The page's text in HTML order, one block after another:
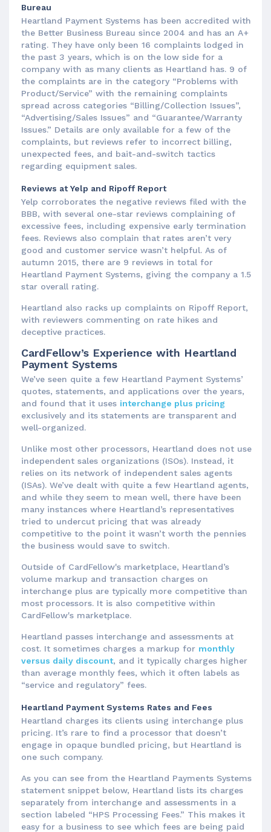
Bureau
Heartland Payment Systems has been accredited with
the Better Business Bureau since 2004 and has an A+
rating. They have only been 16 complaints lodged in
the past 3 years, which is on the low side for a
company with as many clients as Heartland has. 9 of
the complaints are in the category “Problems with
Product/Service” with the remaining complaints
spread across categories “Billing/Collection Issues”,
“Advertising/Sales Issues” and “Guarantee/Warranty
Issues.” Details are only available for a few of the
complaints, but reviews refer to incorrect billing,
unexpected fees, and bait-and-switch tactics
regarding equipment sales.
Reviews at Yelp and Ripoff Report
Yelp corroborates the negative reviews filed with the
BBB, with several one-star reviews complaining of
excessive fees, including expensive early termination
fees. Reviews also complain that rates aren’t very
good and customer service wasn’t helpful. As of
autumn 2015, there are 9 reviews in total for
Heartland Payment Systems, giving the company a 1.5
star overall rating.
Heartland also racks up complaints on Ripoff Report,
with reviewers commenting on rate hikes and
deceptive practices.
CardFellow’s Experience with Heartland
Payment Systems
We’ve seen quite a few Heartland Payment Systems’
quotes, statements, and applications over the years,
and found that it uses interchange plus pricing
exclusively and its statements are transparent and
well-organized.
Unlike most other processors, Heartland does not use
independent sales organizations (ISOs). Instead, it
relies on its network of independent sales agents
(ISAs). We’ve dealt with quite a few Heartland agents,
and while they seem to mean well, there have been
many instances where Heartland’s representatives
tried to undercut pricing that was already
competitive to the point it wasn’t worth the pennies
the business would save to switch.
Outside of CardFellow's marketplace, Heartland’s
volume markup and transaction charges on
interchange plus are typically more competitive than
most processors. It is also competitive within
CardFellow's marketplace.
Heartland passes interchange and assessments at
cost. It sometimes charges a markup for monthly
versus daily discount, and it typically charges higher
than average monthly fees, which it often labels as
“service and regulatory” fees.
Heartland Payment Systems Rates and Fees
Heartland charges its clients using interchange plus
pricing. It’s rare to find a processor that doesn’t
engage in opaque bundled pricing, but Heartland is
one such company.
As you can see from the Heartland Payments Systems
statement snippet below, Heartland lists its charges
separately from interchange and assessments in a
section labeled “HPS Processing Fees.” This makes it
easy for a business to see which fees are being paid